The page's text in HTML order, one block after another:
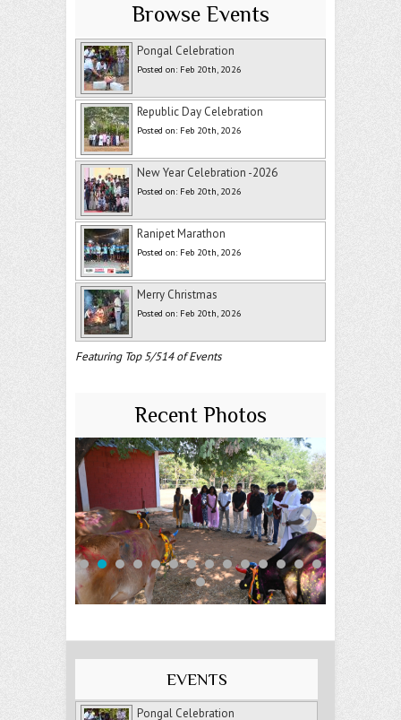
Browse Events
Pongal Celebration
Posted on: Feb 20th, 2026
Republic Day Celebration
Posted on: Feb 20th, 2026
New Year Celebration -2026
Posted on: Feb 20th, 2026
Ranipet Marathon
Posted on: Feb 20th, 2026
Merry Christmas
Posted on: Feb 20th, 2026
Featuring Top 5/514 of Events
Recent Photos
EVENTS
Pongal Celebration